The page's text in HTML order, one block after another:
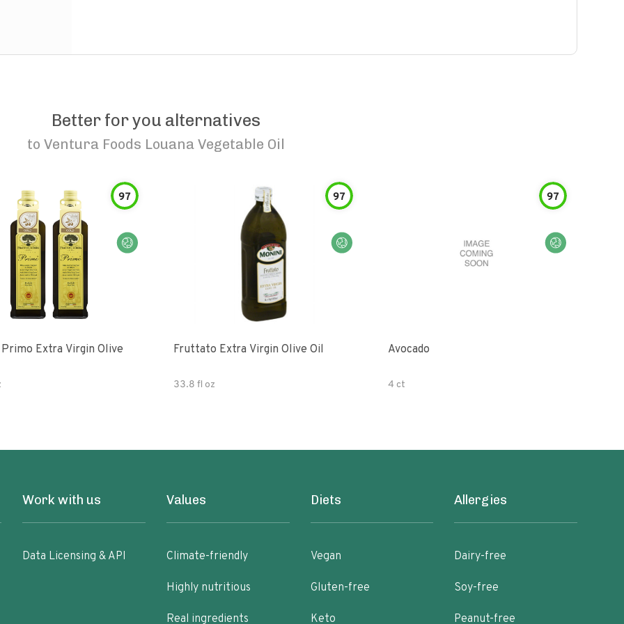
Better for you alternatives
to Ventura Foods Louana Vegetable Oil
97 97
Fruttato Extra Virgin Olive Oil
33.8 fl oz
97
Avocado
4 ct
Work with us
Data Licensing & API
Values
Climate-friendly
Highly nutritious
Real ingredients
Diets
Vegan
Gluten-free
Keto
Allergies
Dairy-free
Soy-free
Peanut-free